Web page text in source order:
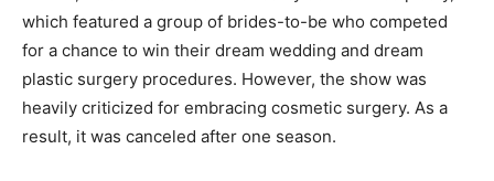
which featured a group of brides-to-be who competed
for a chance to win their dream wedding and dream
plastic surgery procedures. However, the show was
heavily criticized for embracing cosmetic surgery. As a
result, it was canceled after one season.